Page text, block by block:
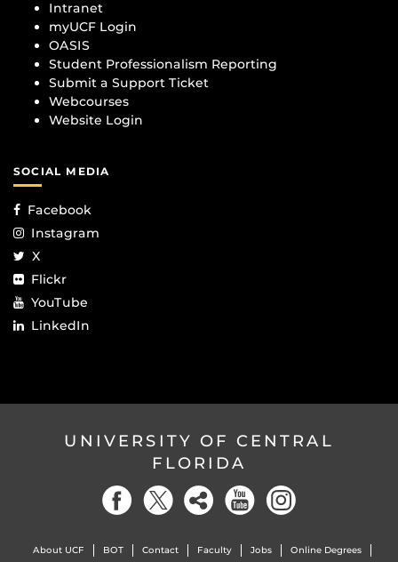
Intranet
myUCF Login
OASIS
Student Professionalism Reporting
Submit a Support Ticket
Webcourses
Website Login
SOCIAL MEDIA
Facebook
Instagram
X
Flickr
YouTube
LinkedIn
UNIVERSITY OF CENTRAL
FLORIDA
About UCF BOT Contact Faculty Jobs Online Degrees